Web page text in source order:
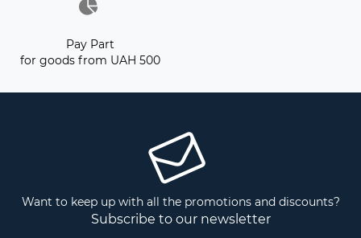
Pay Part
for goods from UAH 500
Want to keep up with all the promotions and discounts?
Subscribe to our newsletter